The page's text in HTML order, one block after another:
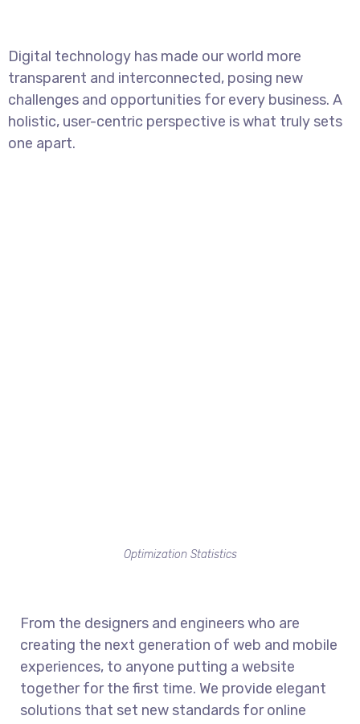
Digital technology has made our world more
transparent and interconnected, posing new
challenges and opportunities for every business. A
holistic, user-centric perspective is what truly sets
one apart.
Optimization Statistics
From the designers and engineers who are
creating the next generation of web and mobile
experiences, to anyone putting a website
together for the first time. We provide elegant
solutions that set new standards for online